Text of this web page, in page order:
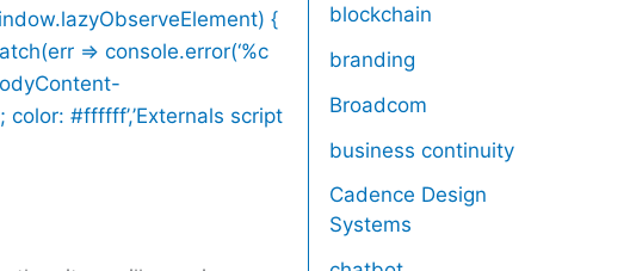
{
=> console.error(‘%c
color: #ffffff’,’Externals script
blockchain
branding
Broadcom
business continuity
Cadence Design
Systems